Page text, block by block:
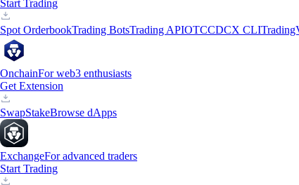
Start Trading
Spot OrderbookTrading BotsTrading APIOTCCDCX CLI
OnchainFor web3 enthusiasts
Get Extension
SwapStakeBrowse dApps
ExchangeFor advanced traders
Start Trading